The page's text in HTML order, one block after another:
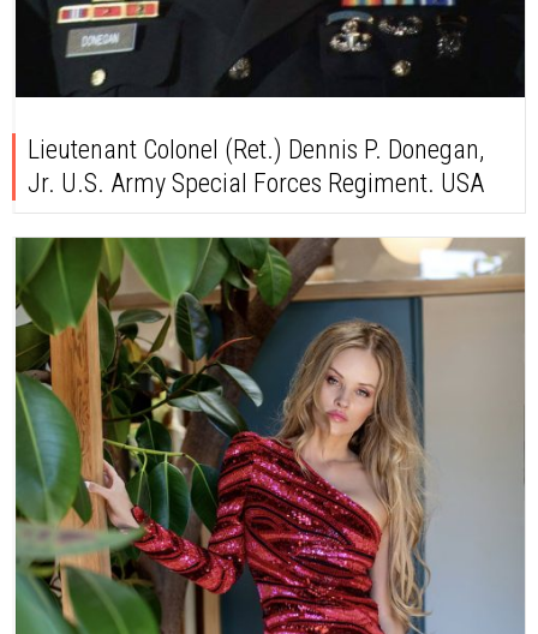
Lieutenant Colonel (Ret.) Dennis P. Donegan,
Jr. U.S. Army Special Forces Regiment. USA